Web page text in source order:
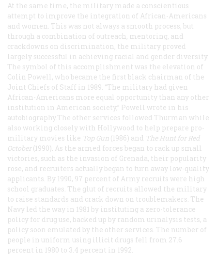
At the same time, the military made a conscientious
attempt to improve the integration of African-Americans
and women. This was not always a smooth process, but
through a combination of outreach, mentoring, and
crackdowns on discrimination, the military proved
largely successful in achieving racial and gender diversity.
The symbol of this accomplishment was the elevation of
Colin Powell, who became the first black chairman of the
Joint Chiefs of Staff in 1989. “The military had given
African-Americans more equal opportunity than any other
institution in American society,” Powell wrote in his
autobiography.The other services followed Thurman while
also working closely with Hollywood to help prepare pro-
military movies like Top Gun (1986) and The Hunt for Red
October (1990). As the armed forces began to rack up small
victories, such as the invasion of Grenada, their popularity
rose, and recruiters actually began to turn away low-quality
applicants. By 1990, 97 percent of Army recruits were high
school graduates. The glut of recruits allowed the military
to raise standards and crack down on troublemakers. The
Navy led the way in 1981 by instituting a zero-tolerance
policy for drug use, backed up by random urinalysis tests, a
policy soon emulated by the other services. The number of
people in uniform using illicit drugs fell from 27.6
percent in 1980 to 3.4 percent in 1992.